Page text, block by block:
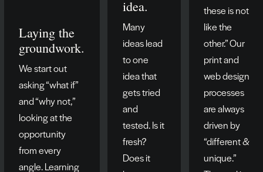
Laying the
groundwork.
We start out
asking “what if”
and “why not,”
looking at the
opportunity
from every
angle. Learning
idea.
Many
ideas lead
to one
idea that
gets tried
and
tested. Is it
fresh?
Does it
these is not
like the
other.” Our
print and
web design
processes
are always
driven by
“different &
unique.”